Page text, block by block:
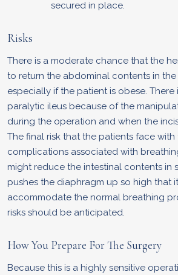
secured in place.
Risks
There is a moderate chance that the
to return the abdominal contents in
especially if the patient is obese. There
paralytic ileus because of the
during the operation and when the
The final risk that the patients face
complications associated with
might reduce the intestinal contents in
pushes the diaphragm up so high that it
accommodate the normal breathing
risks should be anticipated.
How You Prepare For The Surgery
Because this is a highly sensitive